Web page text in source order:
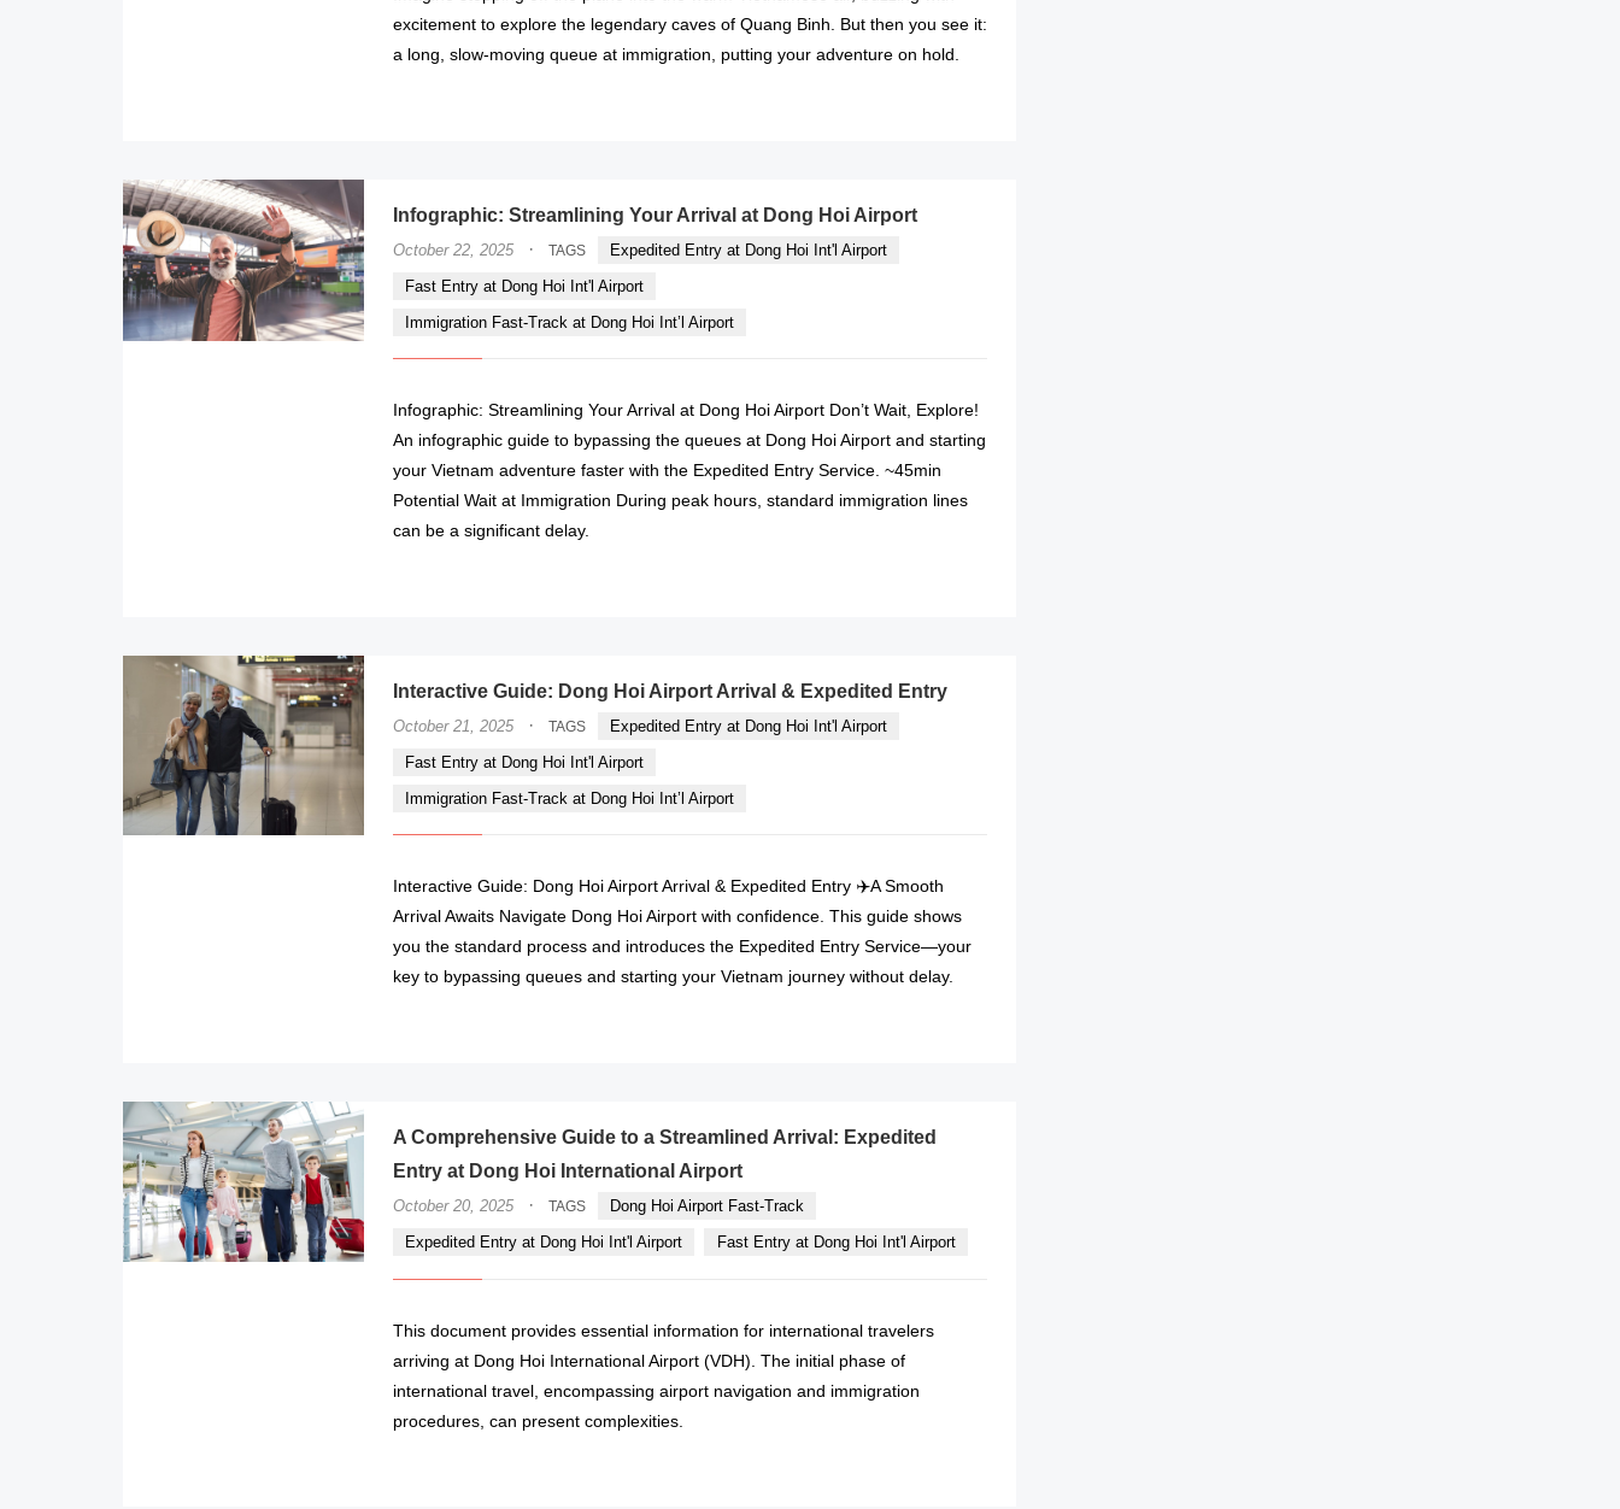
excitement to explore the legendary caves of Quang Binh. But then you see it:
a long, slow-moving queue at immigration, putting your adventure on hold.
Infographic: Streamlining Your Arrival at Dong Hoi Airport
October 22, 2025 · TAGS
Expedited Entry at Dong Hoi Int'l Airport
Fast Entry at Dong Hoi Int'l Airport
Immigration Fast-Track at Dong Hoi Int’l Airport
Infographic: Streamlining Your Arrival at Dong Hoi Airport Don’t Wait, Explore!
An infographic guide to bypassing the queues at Dong Hoi Airport and starting
your Vietnam adventure faster with the Expedited Entry Service. ~45min
Potential Wait at Immigration During peak hours, standard immigration lines
can be a significant delay.
Interactive Guide: Dong Hoi Airport Arrival & Expedited Entry
October 21, 2025 · TAGS
Expedited Entry at Dong Hoi Int'l Airport
Fast Entry at Dong Hoi Int'l Airport
Immigration Fast-Track at Dong Hoi Int’l Airport
Interactive Guide: Dong Hoi Airport Arrival & Expedited Entry ✈️A Smooth
Arrival Awaits Navigate Dong Hoi Airport with confidence. This guide shows
you the standard process and introduces the Expedited Entry Service—your
key to bypassing queues and starting your Vietnam journey without delay.
A Comprehensive Guide to a Streamlined Arrival: Expedited
Entry at Dong Hoi International Airport
October 20, 2025 · TAGS
Dong Hoi Airport Fast-Track
Expedited Entry at Dong Hoi Int'l Airport
Fast Entry at Dong Hoi Int'l Airport
This document provides essential information for international travelers
arriving at Dong Hoi International Airport (VDH). The initial phase of
international travel, encompassing airport navigation and immigration
procedures, can present complexities.